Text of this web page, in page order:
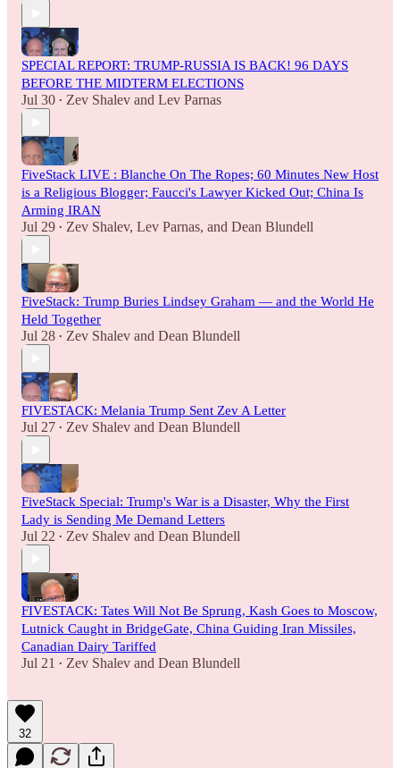
SPECIAL REPORT: TRUMP-RUSSIA IS BACK! 96 DAYS
BEFORE THE MIDTERM ELECTIONS
Jul 30 • Zev Shalev and Lev Parnas
FiveStack LIVE : Blanche On The Ropes; 60 Minutes New Host
is a Religious Blogger; Faucci's Lawyer Kicked Out; China Is
Arming IRAN
Jul 29 • Zev Shalev, Lev Parnas, and Dean Blundell
FiveStack: Trump Buries Lindsey Graham — and the World He
Held Together
Jul 28 • Zev Shalev and Dean Blundell
FIVESTACK: Melania Trump Sent Zev A Letter
Jul 27 • Zev Shalev and Dean Blundell
FiveStack Special: Trump's War is a Disaster, Why the First
Lady is Sending Me Demand Letters
Jul 22 • Zev Shalev and Dean Blundell
FIVESTACK: Tates Will Not Be Sprung, Kash Goes to Moscow,
Lutnick Caught in BridgeGate, China Guiding Iran Missiles,
Canadian Dairy Tariffed
Jul 21 • Zev Shalev and Dean Blundell
32